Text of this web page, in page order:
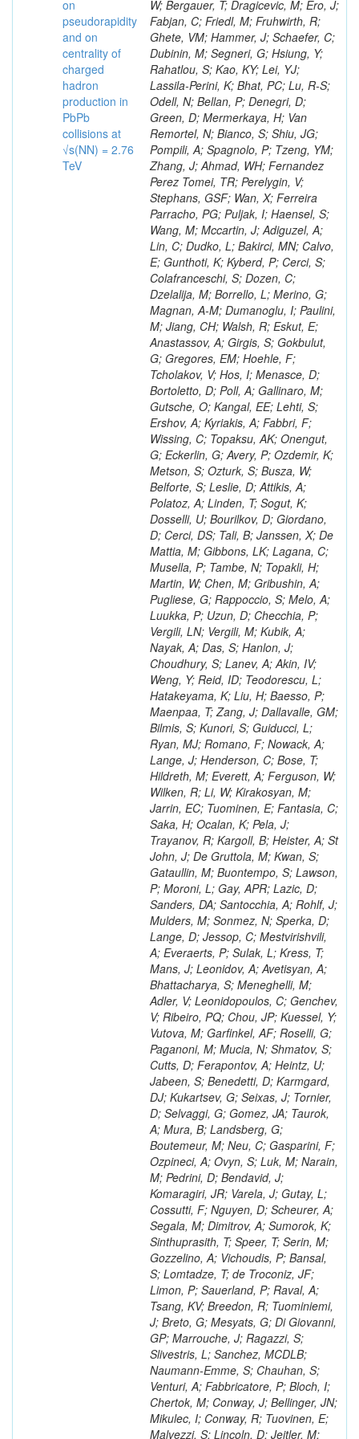
on
pseudorapidity
and on
centrality of
charged
hadron
production in
PbPb
collisions at
√s(NN) = 2.76
TeV